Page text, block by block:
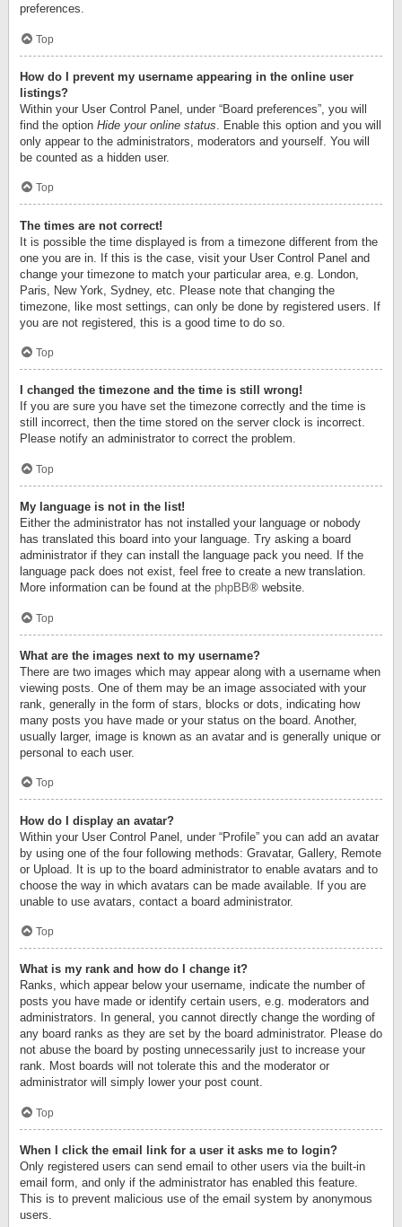
preferences.
Top
How do I prevent my username appearing in the online user
listings?
Within your User Control Panel, under “Board preferences”, you will
find the option Hide your online status . Enable this option and you will
only appear to the administrators, moderators and yourself. You will
be counted as a hidden user.
Top
The times are not correct!
It is possible the time displayed is from a timezone different from the
one you are in. If this is the case, visit your User Control Panel and
change your timezone to match your particular area, e.g. London,
Paris, New York, Sydney, etc. Please note that changing the
timezone, like most settings, can only be done by registered users. If
you are not registered, this is a good time to do so.
Top
I changed the timezone and the time is still wrong!
If you are sure you have set the timezone correctly and the time is
still incorrect, then the time stored on the server clock is incorrect.
Please notify an administrator to correct the problem.
Top
My language is not in the list!
Either the administrator has not installed your language or nobody
has translated this board into your language. Try asking a board
administrator if they can install the language pack you need. If the
language pack does not exist, feel free to create a new translation.
More information can be found at the phpBB® website.
Top
What are the images next to my username?
There are two images which may appear along with a username when
viewing posts. One of them may be an image associated with your
rank, generally in the form of stars, blocks or dots, indicating how
many posts you have made or your status on the board. Another,
usually larger, image is known as an avatar and is generally unique or
personal to each user.
Top
How do I display an avatar?
Within your User Control Panel, under “Profile” you can add an avatar
by using one of the four following methods: Gravatar, Gallery, Remote
or Upload. It is up to the board administrator to enable avatars and to
choose the way in which avatars can be made available. If you are
unable to use avatars, contact a board administrator.
Top
What is my rank and how do I change it?
Ranks, which appear below your username, indicate the number of
posts you have made or identify certain users, e.g. moderators and
administrators. In general, you cannot directly change the wording of
any board ranks as they are set by the board administrator. Please do
not abuse the board by posting unnecessarily just to increase your
rank. Most boards will not tolerate this and the moderator or
administrator will simply lower your post count.
Top
When I click the email link for a user it asks me to login?
Only registered users can send email to other users via the built-in
email form, and only if the administrator has enabled this feature.
This is to prevent malicious use of the email system by anonymous
users.